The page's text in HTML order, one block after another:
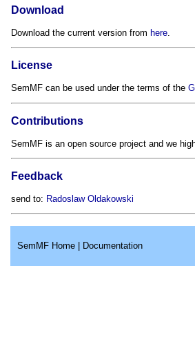
Download
Download the current version from here.
License
SemMF can be used under the terms of the
Contributions
SemMF is an open source project and we
Feedback
send to: Radoslaw Oldakowski
SemMF Home| Documentation